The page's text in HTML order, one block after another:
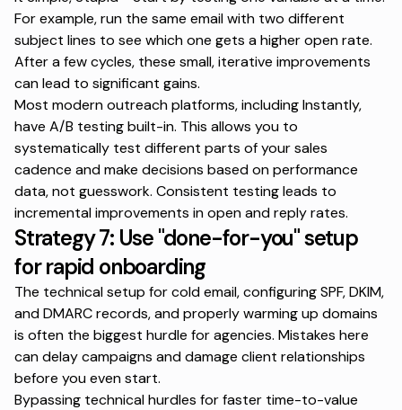
For example, run the same email with two different
subject lines to see which one gets a higher open rate.
After a few cycles, these small, iterative improvements
can lead to significant gains.
Most modern outreach platforms, including Instantly,
have A/B testing built-in. This allows you to
systematically test different parts of your sales
cadence and make decisions based on performance
data, not guesswork. Consistent testing leads to
incremental improvements in open and reply rates.
Strategy 7: Use"done-for-you"setup
for rapid onboarding
The technical setup for cold email, configuring SPF, DKIM,
and DMARC records, and properly warming up domains
is often the biggest hurdle for agencies. Mistakes here
can delay campaigns and damage client relationships
before you even start.
Bypassing technical hurdles for faster time-to-value